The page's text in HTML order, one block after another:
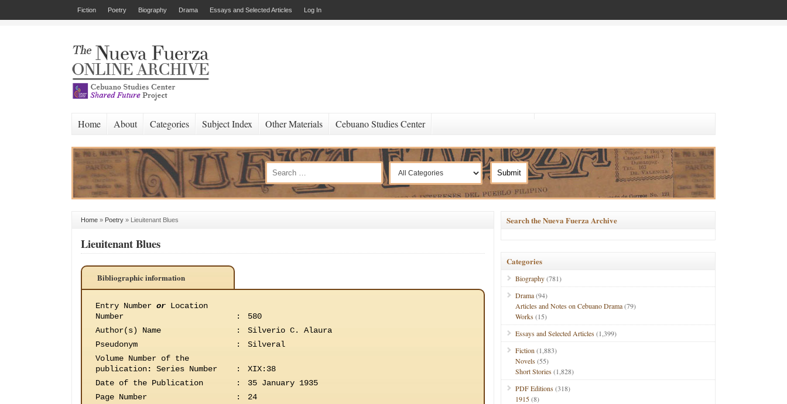
Fiction Poetry Biography Drama Essays and Selected Articles Log In
Home About Categories Subject Index Other Materials Cebuano Studies Center
Home » Poetry » Lieuitenant Blues
Lieuitenant Blues
Bibliographic information
Entry Number or Location
Number
:
580
Author(s) Name
:
Silverio C. Alaura
Pseudonym
:
Silveral
Volume Number of the
publication: Series Number :
XIX:38
Date of the Publication
:
35 January 1935
Page Number
:
24
Search the Nueva Fuerza Archive
Categories
Biography(781)
Drama(94)
Articles and Notes on Cebuano Drama(79)
Works(15)
Essays and Selected Articles(1,399)
Fiction (1,883)
Novels(55)
Short Stories(1,828)
PDF Editions(318)
1915(8)